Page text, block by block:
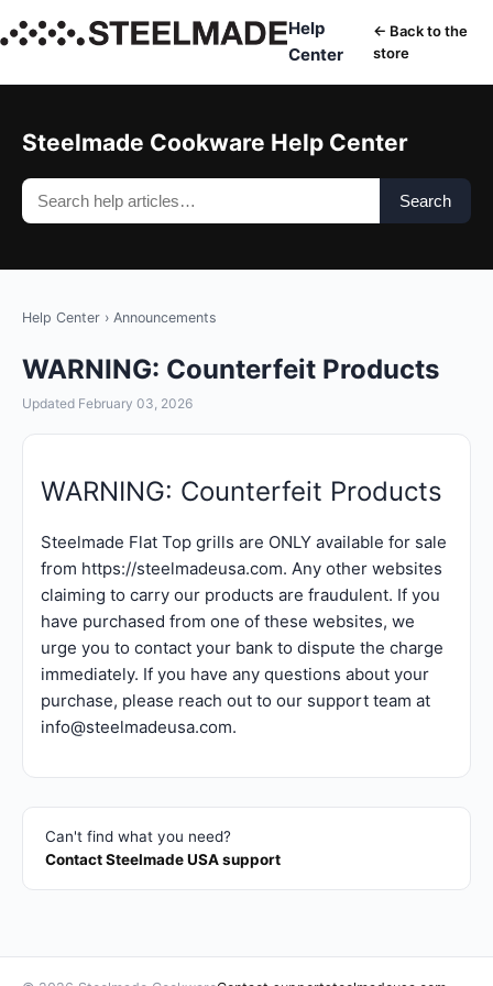
Help
Center
← Back to the
store
Steelmade Cookware Help Center
Search
Help Center › Announcements
WARNING: Counterfeit Products
Updated February 03, 2026
WARNING: Counterfeit Products
Steelmade Flat Top grills are ONLY available for sale
from https://steelmadeusa.com. Any other websites
claiming to carry our products are fraudulent. If you
have purchased from one of these websites, we
urge you to contact your bank to dispute the charge
immediately. If you have any questions about your
purchase, please reach out to our support team at
info@steelmadeusa.com.
Can't find what you need?
Contact Steelmade USA support